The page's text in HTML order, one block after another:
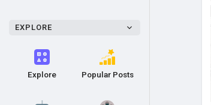
EXPLORE
Explore Popular Posts